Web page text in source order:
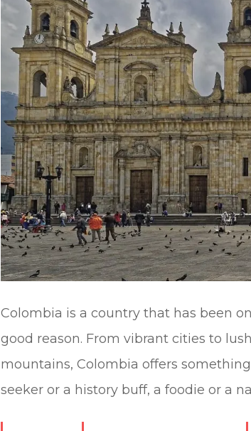
Colombia is a country that has been
good reason. From vibrant cities to
mountains, Colombia offers
seeker or a history buff, a foodie or a